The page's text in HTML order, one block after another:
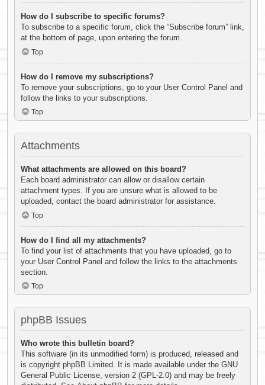
How do I subscribe to specific forums?
To subscribe to a specific forum, click the “Subscribe forum” link,
at the bottom of page, upon entering the forum.
Top
How do I remove my subscriptions?
To remove your subscriptions, go to your User Control Panel and
follow the links to your subscriptions.
Top
Attachments
What attachments are allowed on this board?
Each board administrator can allow or disallow certain
attachment types. If you are unsure what is allowed to be
uploaded, contact the board administrator for assistance.
Top
How do I find all my attachments?
To find your list of attachments that you have uploaded, go to
your User Control Panel and follow the links to the attachments
section.
Top
phpBB Issues
Who wrote this bulletin board?
This software (in its unmodified form) is produced, released and
is copyright phpBB Limited. It is made available under the GNU
General Public License, version 2 (GPL-2.0) and may be freely